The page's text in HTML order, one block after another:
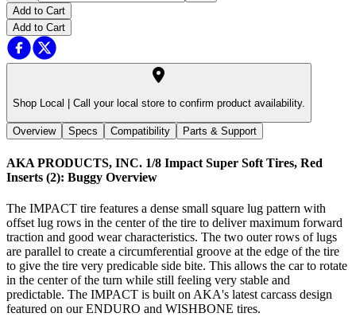
Add to Cart
Add to Cart
Shop Local | Call your local store to confirm product availability.
Overview Specs Compatibility Parts & Support
AKA PRODUCTS, INC. 1/8 Impact Super Soft Tires, Red
Inserts (2): Buggy Overview
The IMPACT tire features a dense small square lug pattern with
offset lug rows in the center of the tire to deliver maximum forward
traction and good wear characteristics. The two outer rows of lugs
are parallel to create a circumferential groove at the edge of the tire
to give the tire very predicable side bite. This allows the car to rotate
in the center of the turn while still feeling very stable and
predictable. The IMPACT is built on AKA's latest carcass design
featured on our ENDURO and WISHBONE tires.